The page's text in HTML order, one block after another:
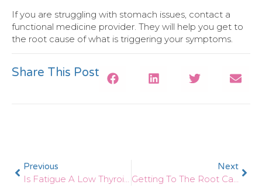
If you are struggling with stomach issues, contact a
functional medicine provider. They will help you get to
the root cause of what is triggering your symptoms.
Share This Post
Previous
Is Fatigue A Low Thyroid Symptom?
Next
Getting To The Root Cause Of Chronic Fatigue With Functional Medicine